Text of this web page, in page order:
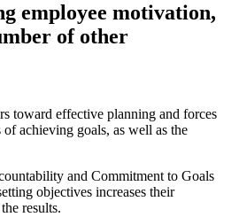
employee motivation,
of other
toward effective planning and forces
of achieving goals, as well as the
and Commitment to Goals
objectives increases their
results.